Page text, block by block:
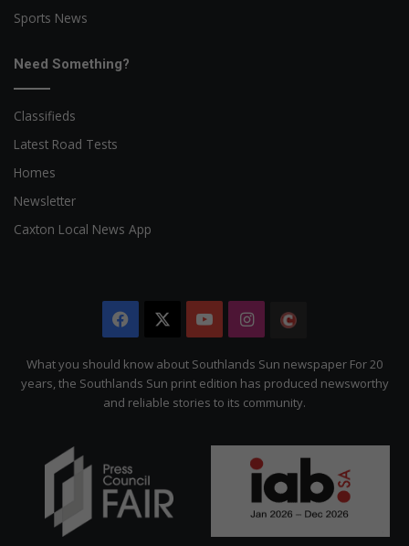
Sports News
Need Something?
Classifieds
Latest Road Tests
Homes
Newsletter
Caxton Local News App
Facebook YouTubeInstagram
Citizen
What you should know about Southlands Sun newspaper For 20
years, the Southlands Sun print edition has produced newsworthy
and reliable stories to its community.